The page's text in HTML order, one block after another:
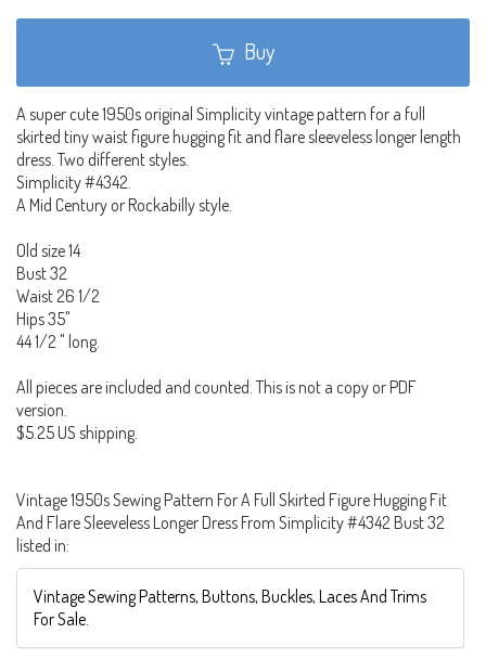
Buy
A super cute 1950s original Simplicity vintage pattern for a full
skirted tiny waist figure hugging fit and flare sleeveless longer length
dress. Two different styles.
Simplicity #4342.
A Mid Century or Rockabilly style.
Old size 14
Bust 32
Waist 26 1/2
Hips 35"
44 1/2 " long.
All pieces are included and counted. This is not a copy or PDF
version.
$5.25 US shipping.
Vintage 1950s Sewing Pattern For A Full Skirted Figure Hugging Fit
And Flare Sleeveless Longer Dress From Simplicity #4342 Bust 32
listed in:
Vintage Sewing Patterns, Buttons, Buckles, Laces And Trims
For Sale.